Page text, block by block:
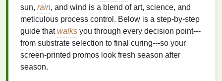
sun, rain, and wind is a blend of art, science, and
meticulous process control. Below is a step‑by‑step
guide thatwalks you through every decision point---
from substrate selection to final curing---so your
screen‑printed promos look fresh season after
season.